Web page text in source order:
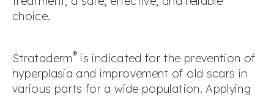
choice.
Strataderm®is indicated for the prevention of
hyperplasia and improvement of old scars in
various parts for a wide population. Applying